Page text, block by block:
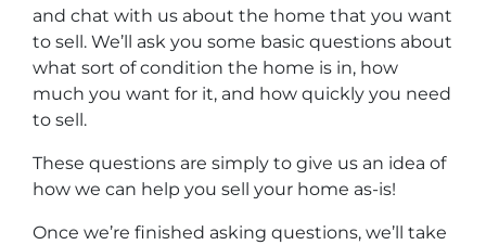
and chat with us about the home that you want
to sell. We’ll ask you some basic questions about
what sort of condition the home is in, how
much you want for it, and how quickly you need
to sell.
These questions are simply to give us an idea of
how we can help you sell your home as-is!
Once we’re finished asking questions, we’ll take